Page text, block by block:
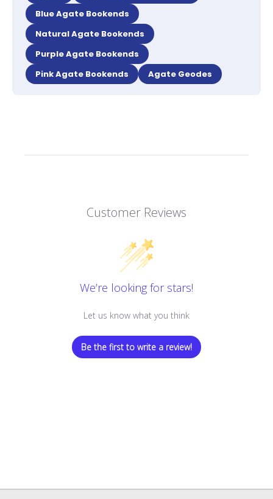
Blue Agate Bookends
Natural Agate Bookends
Purple Agate Bookends
Pink Agate Bookends
Agate Geodes
Customer Reviews
We’re looking for stars!
Let us know what you think
Be the first to write a review!